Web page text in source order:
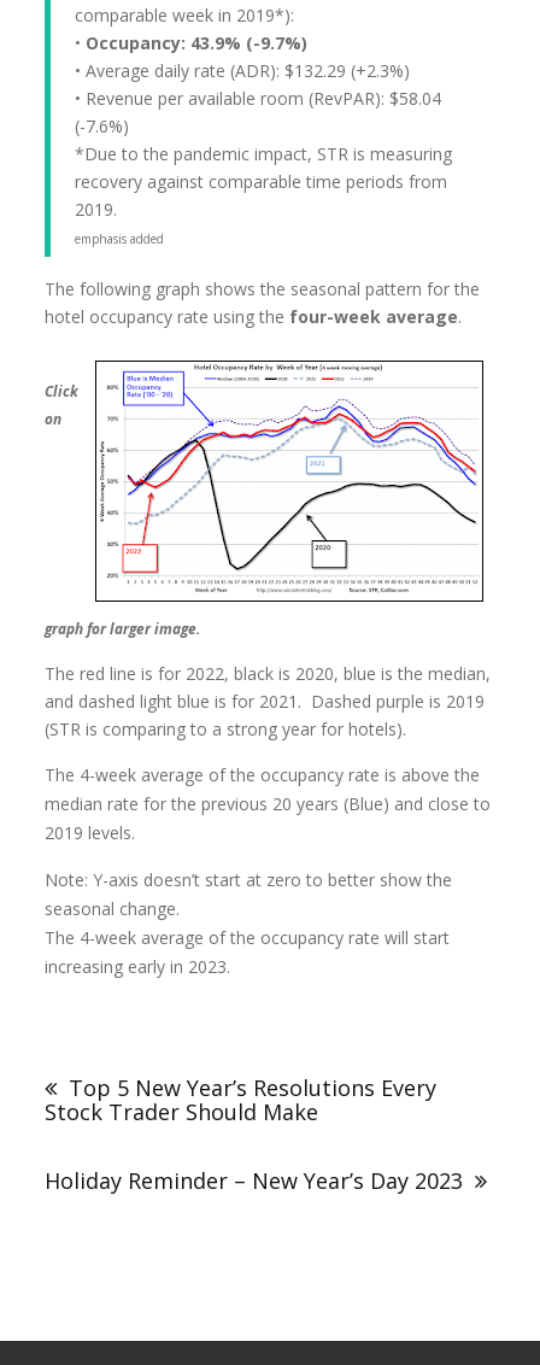
comparable week in 2019*):
• Occupancy: 43.9% (-9.7%)
• Average daily rate (ADR): $132.29 (+2.3%)
• Revenue per available room (RevPAR): $58.04
(-7.6%)
*Due to the pandemic impact, STR is measuring
recovery against comparable time periods from
2019.
emphasis added
The following graph shows the seasonal pattern for the
hotel occupancy rate using the four-week average.
Click
on
graph for larger image.
The red line is for 2022, black is 2020, blue is the median,
and dashed light blue is for 2021. Dashed purple is 2019
(STR is comparing to a strong year for hotels).
The 4-week average of the occupancy rate is above the
median rate for the previous 20 years (Blue) and close to
2019 levels.
Note: Y-axis doesn’t start at zero to better show the
seasonal change.
The 4-week average of the occupancy rate will start
increasing early in 2023.
Top 5 New Year’s Resolutions Every
Stock Trader Should Make
Holiday Reminder – New Year’s Day 2023